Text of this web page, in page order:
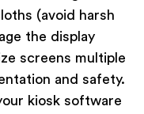
(avoid harsh
the display
screens multiple
and safety.
kiosk software